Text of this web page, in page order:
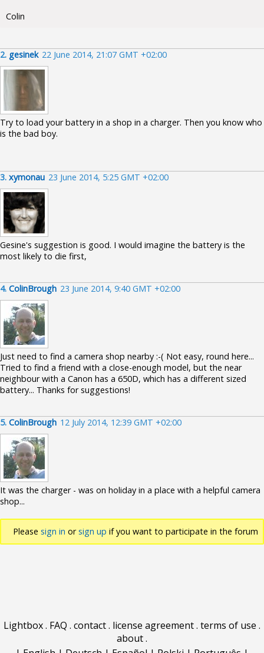
Colin
2. gesinek 22 June 2014, 21:07 GMT +02:00
Try to load your battery in a shop in a charger. Then you know who
is the bad boy.
3. xymonau 23 June 2014, 5:25 GMT +02:00
Gesine's suggestion is good. I would imagine the battery is the
most likely to die first,
4. ColinBrough 23 June 2014, 9:40 GMT +02:00
Just need to find a camera shop nearby :-( Not easy, round here...
Tried to find a friend with a close-enough model, but the near
neighbour with a Canon has a 650D, which has a different sized
battery... Thanks for suggestions!
5. ColinBrough 12 July 2014, 12:39 GMT +02:00
It was the charger - was on holiday in a place with a helpful camera
shop...
Please sign in orsign up if you want to participate in the forum
Lightbox. FAQ . contact. license agreement. terms of use .
about.